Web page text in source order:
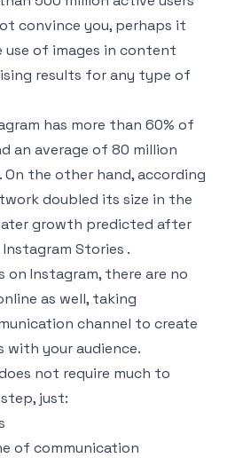
convince you, perhaps it
of images in content
results for any type of
has more than 60% of
an average of 80 million
the other hand, according
doubled its size in the
growth predicted after
Stories .
Instagram, there are no
as well, taking
channel to create
with your audience.
not require much to
just:
of communication